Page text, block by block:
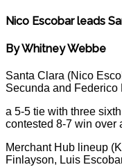
Nico Escobar leads
By Whitney Webbe
Santa Clara (Nico
Secunda and Federico
a 5-5 tie with three
contested 8-7 win over
Merchant Hub lineup
Finlayson, Luis